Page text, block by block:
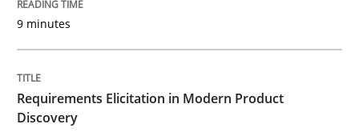
Classifying product techniques by requirements type
Written by
20. February 2024 · 14 minutes read
9 minutes
Requirements Elicitation in Modern Product
Discovery